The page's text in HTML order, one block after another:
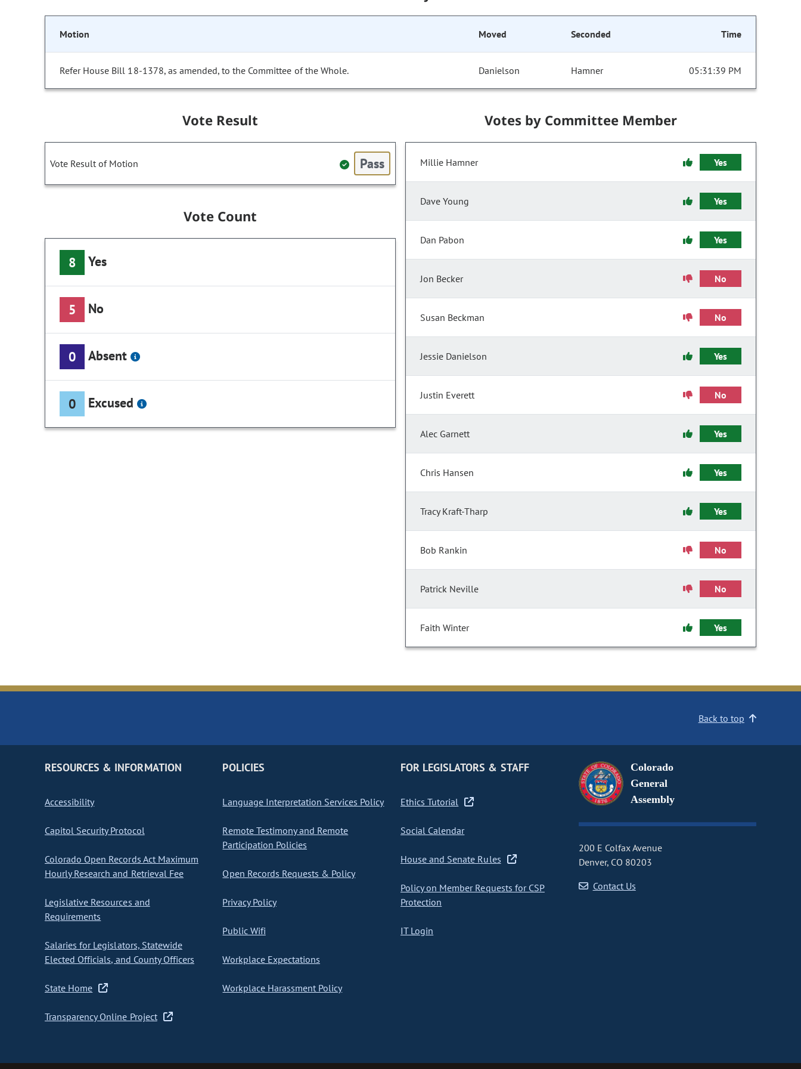
Motion Moved Seconded Time
Refer House Bill 18-1378, as amended, to the Committee of the Whole. Danielson Hamner 05:31:39 PM
Vote Result
Vote Result of Motion Pass
Vote Count
8 Yes
5 No
0 Absent
0 Excused
Votes by Committee Member
Millie Hamner Yes
Dave Young Yes
Dan Pabon Yes
Jon Becker No
Susan Beckman No
Jessie Danielson Yes
Justin Everett No
Alec Garnett Yes
Chris Hansen Yes
Tracy Kraft-Tharp Yes
Bob Rankin No
Patrick Neville No
Faith Winter Yes
Back to top
RESOURCES & INFORMATION
Accessibility
Capitol Security Protocol
Colorado Open Records Act Maximum
Hourly Research and Retrieval Fee
Legislative Resources and
Requirements
Salaries for Legislators, Statewide
Elected Officials, and County Officers
State Home
Transparency Online Project
POLICIES
Language Interpretation Services Policy
Remote Testimony and Remote
Participation Policies
Open Records Requests & Policy
Privacy Policy
Public Wifi
Workplace Expectations
Workplace Harassment Policy
FOR LEGISLATORS & STAFF
Ethics Tutorial
Social Calendar
House and Senate Rules
Policy on Member Requests for CSP
Protection
IT Login
Colorado
General
Assembly
200 E Colfax Avenue
Denver, CO 80203
Contact Us